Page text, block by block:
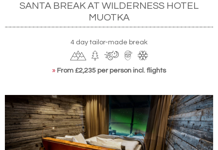
SANTA BREAK AT WILDERNESS HOTEL
MUOTKA
4 day tailor-made break
» From £2,235 per person incl. flights